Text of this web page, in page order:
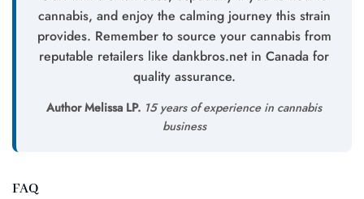
cannabis, and enjoy the calming journey this strain
provides. Remember to source your cannabis from
reputable retailers like dankbros.net in Canada for
quality assurance.
Author Melissa LP. 15 years of experience in cannabis
business
FAQ